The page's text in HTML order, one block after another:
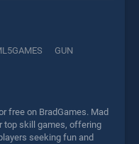
GUN
free on BradGames. Mad
top skill games, offering
seeking fun and